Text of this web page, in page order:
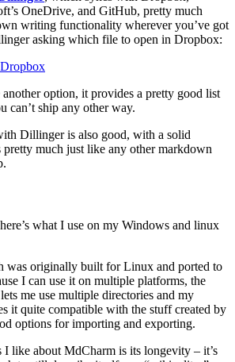
OneDrive, and GitHub, pretty much
writing functionality wherever you’ve got
asking which file to open in Dropbox:
option, it provides a pretty good list
can’t ship any other way.
Dillinger is also good, with a solid
much just like any other markdown
what I use on my Windows and linux
was originally built for Linux and ported to
I can use it on multiple platforms, the
me use multiple directories and my
it quite compatible with the stuff created by
options for importing and exporting.
I like about MdCharm is its longevity – it’s